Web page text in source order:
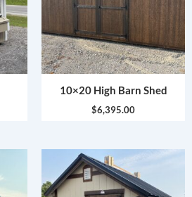
10×20 High Barn Shed
$6,395.00